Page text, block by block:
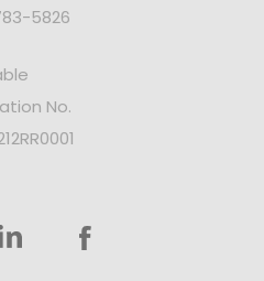
5826
No.